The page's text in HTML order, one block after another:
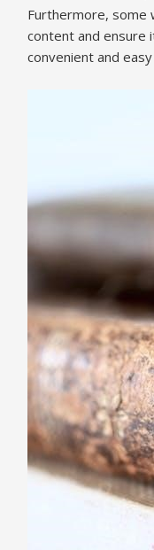
Furthermore,
content and ensure
convenient and